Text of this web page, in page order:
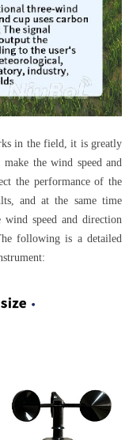
in the field, it is greatly
the wind speed and
the performance of the
and at the same time
speed and direction
following is a detailed